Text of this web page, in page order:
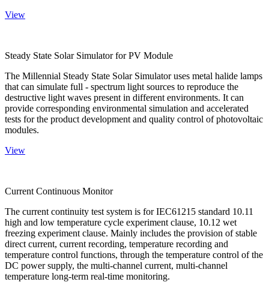
View
Steady State Solar Simulator for PV Module
The Millennial Steady State Solar Simulator uses metal halide lamps
that can simulate full - spectrum light sources to reproduce the
destructive light waves present in different environments. It can
provide corresponding environmental simulation and accelerated
tests for the product development and quality control of photovoltaic
modules.
View
Current Continuous Monitor
The current continuity test system is for IEC61215 standard 10.11
high and low temperature cycle experiment clause, 10.12 wet
freezing experiment clause. Mainly includes the provision of stable
direct current, current recording, temperature recording and
temperature control functions, through the temperature control of the
DC power supply, the multi-channel current, multi-channel
temperature long-term real-time monitoring.